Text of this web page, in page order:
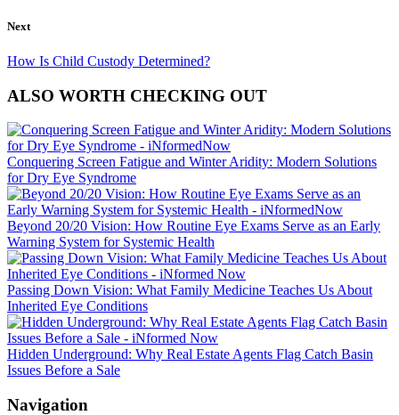
Next
How Is Child Custody Determined?
ALSO WORTH CHECKING OUT
Conquering Screen Fatigue and Winter Aridity: Modern Solutions
for Dry Eye Syndrome
Beyond 20/20 Vision: How Routine Eye Exams Serve as an Early
Warning System for Systemic Health
Passing Down Vision: What Family Medicine Teaches Us About
Inherited Eye Conditions
Hidden Underground: Why Real Estate Agents Flag Catch Basin
Issues Before a Sale
Navigation